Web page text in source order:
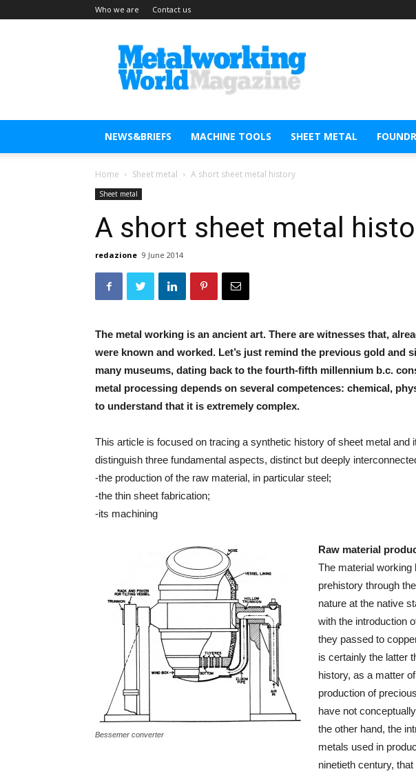
Who we are Contact us
Metal
Working
World
Magazine
NEWS&BRIEFS MACHINE TOOLS SHEET METAL
Home Sheet metal A short sheet metal history
Sheet metal
A short sheet metal
redazione 9 June 2014
The metal working is an ancient art. There are witnesses that,
were known and worked. Let’s just remind the previous gold and
many museums, dating back to the fourth-fifth millennium b.c.
metal processing depends on several competences: chemical,
to understand that it is extremely complex.
This article is focused on tracing a synthetic history of sheet metal and
distinguish three fundamental aspects, distinct but deeply
-the production of the raw material, in particular steel;
-the thin sheet fabrication;
-its machining
Bessemer converter
Raw material
The material working
prehistory through
nature at the native
with the introduction
they passed to
is certainly the latter
history, as a matter
production of
have not
the other hand, the
metals used in
ninetieth century,